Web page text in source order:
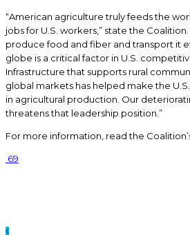
“American agriculture truly feeds the
jobs for U.S. workers,” state the
produce food and fiber and transport it
globe is a critical factor in U.S.
Infrastructure that supports rural
global markets has helped make the
in agricultural production. Our
threatens that leadership position.”
For more information, read the
69